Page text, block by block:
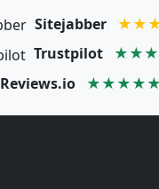
Sitejabber
Trustpilot
Reviews.io ★★★★★